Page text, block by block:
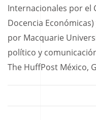
Internacionales por el
Docencia
por Macquarie
político y
The HuffPost México,